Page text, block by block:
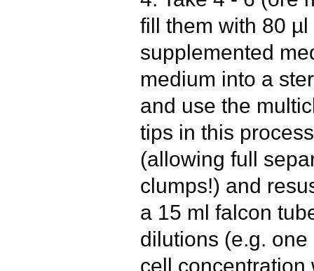
fill them with 80
supplemented
medium into a
and use the
tips in this
(allowing full
clumps!) and
a 15 ml falcon
dilutions (e.g.
cell concentration